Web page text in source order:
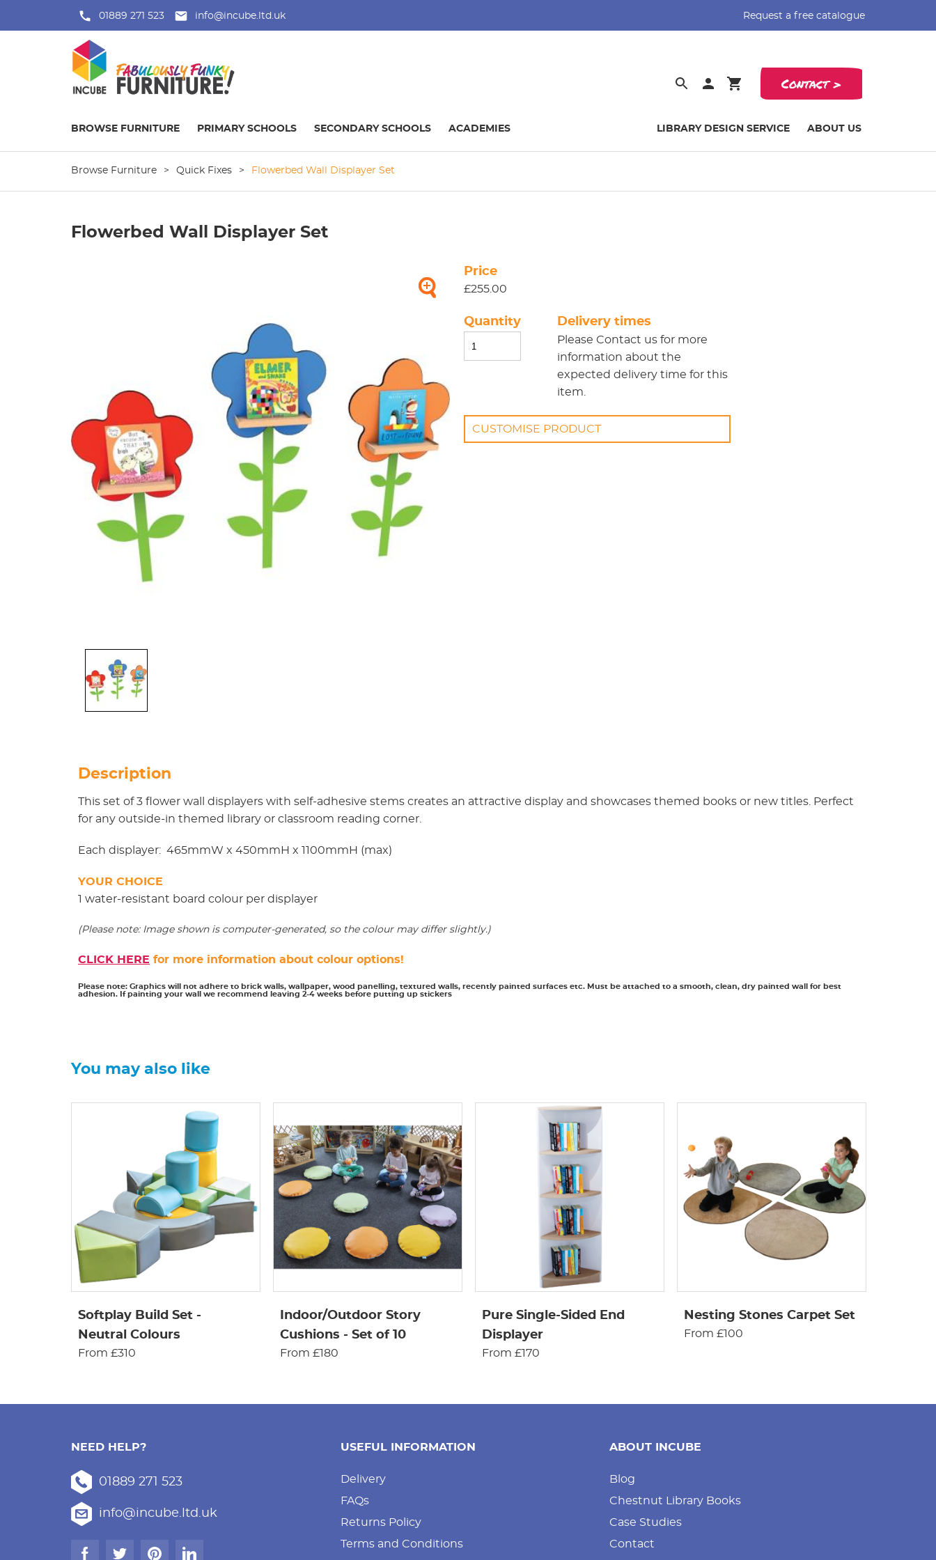
01889 271 523 info@incube.ltd.uk Request a free catalogue
Contact >
BROWSE FURNITURE PRIMARY SCHOOLS SECONDARY SCHOOLS ACADEMIES LIBRARY DESIGN SERVICE ABOUT US
Browse Furniture > Quick Fixes > Flowerbed Wall Displayer Set
Flowerbed Wall Displayer Set
Price
£255.00
Quantity Delivery times
PleaseContact us for more
information about the
expected delivery time for this
item.
CUSTOMISE PRODUCT
Description
This set of 3 flower wall displayers with self-adhesive stems creates an attractive display and showcases themed books or new titles. Perfect
for any outside-in themed library or classroom reading corner.
Each displayer: 465mmW x 450mmH x 1100mmH (max)
YOUR CHOICE
1 water-resistant board colour per displayer
(Please note: Image shown is computer-generated, so the colour may differ slightly.)
CLICK HERE for more information about colour options!
Please note: Graphics will not adhere to brick walls, wallpaper, wood panelling, textured walls, recently painted surfaces etc. Must be attached to a smooth, clean, dry painted wall for best
adhesion. If painting your wall we recommend leaving 2-4 weeks before putting up stickers
You may also like
Softplay Build Set -
Neutral Colours
From £310
Indoor/Outdoor Story
Cushions - Set of 10
From £180
Pure Single-Sided End
Displayer
From £170
Nesting Stones Carpet Set
From £100
NEED HELP?
01889 271 523
info@incube.ltd.uk
USEFUL INFORMATION
Delivery
FAQs
Returns Policy
Terms and Conditions
ABOUT INCUBE
Blog
Chestnut Library Books
Case Studies
Contact